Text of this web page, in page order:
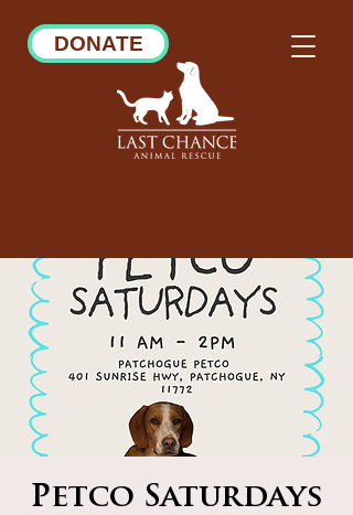
DONATE
Petco Saturdays